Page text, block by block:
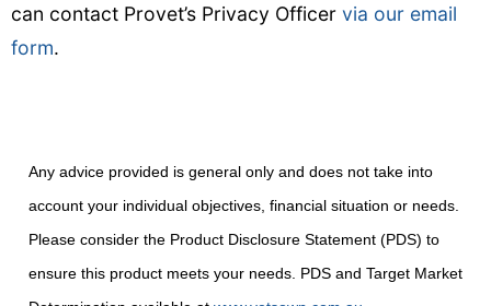
can contact Provet’s Privacy Officer via our email
form.
Any advice provided is general only and does not take into
account your individual objectives, financial situation or needs.
Please consider the Product Disclosure Statement (PDS) to
ensure this product meets your needs. PDS and Target Market